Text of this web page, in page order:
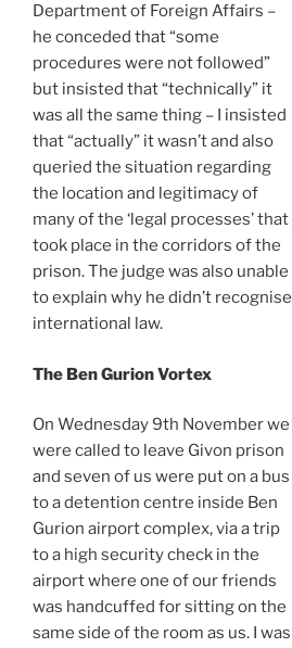
Department of Foreign Affairs –
he conceded that “some
procedures were not followed”
but insisted that “technically” it
was all the same thing – I insisted
that “actually” it wasn’t and also
queried the situation regarding
the location and legitimacy of
many of the ‘legal processes’ that
took place in the corridors of the
prison. The judge was also unable
to explain why he didn’t recognise
international law.
The Ben Gurion Vortex
On Wednesday 9th November we
were called to leave Givon prison
and seven of us were put on a bus
to a detention centre inside Ben
Gurion airport complex, via a trip
to a high security check in the
airport where one of our friends
was handcuffed for sitting on the
same side of the room as us. I was